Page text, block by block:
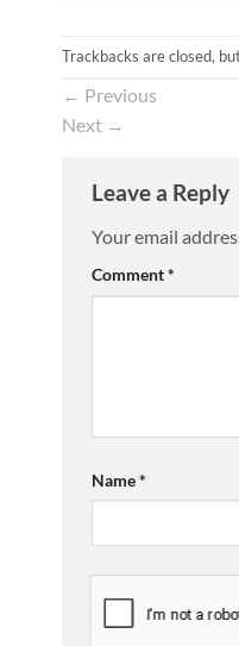
Trackbacks are closed,
← Previous
Next →
Leave a Reply
Your email
Comment*
Name*